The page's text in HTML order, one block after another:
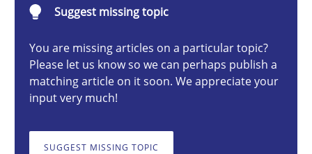
Suggest missing topic
You are missing articles on a particular topic?
Please let us know so we can perhaps publish a
matching article on it soon. We appreciate your
input very much!
SUGGEST MISSING TOPIC
21 minutes
Open Up
How the ReqIF Standard for Requirements Exchange Disrupts